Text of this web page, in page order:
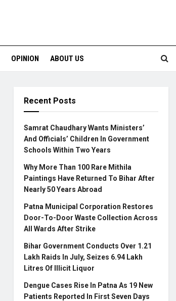
OPINION ABOUT US
Recent Posts
Samrat Chaudhary Wants Ministers’
And Officials’ Children In Government
Schools Within Two Years
Why More Than 100 Rare Mithila
Paintings Have Returned To Bihar After
Nearly 50 Years Abroad
Patna Municipal Corporation Restores
Door-To-Door Waste Collection Across
All Wards After Strike
Bihar Government Conducts Over 1.21
Lakh Raids In July, Seizes 6.94 Lakh
Litres Of Illicit Liquor
Dengue Cases Rise In Patna As 19 New
Patients Reported In First Seven Days